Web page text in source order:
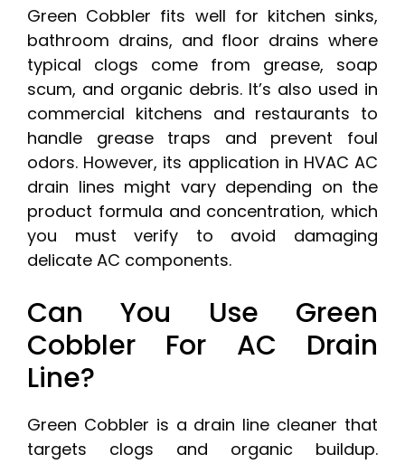
Green Cobbler fits well for kitchen sinks,
bathroom drains, and floor drains where
typical clogs come from grease, soap
scum, and organic debris. It’s also used in
commercial kitchens and restaurants to
handle grease traps and prevent foul
odors. However, its application in HVAC AC
drain lines might vary depending on the
product formula and concentration, which
you must verify to avoid damaging
delicate AC components.
Can You Use Green
Cobbler For AC Drain
Line?
Green Cobbler is a drain line cleaner that
targets clogs and organic buildup.